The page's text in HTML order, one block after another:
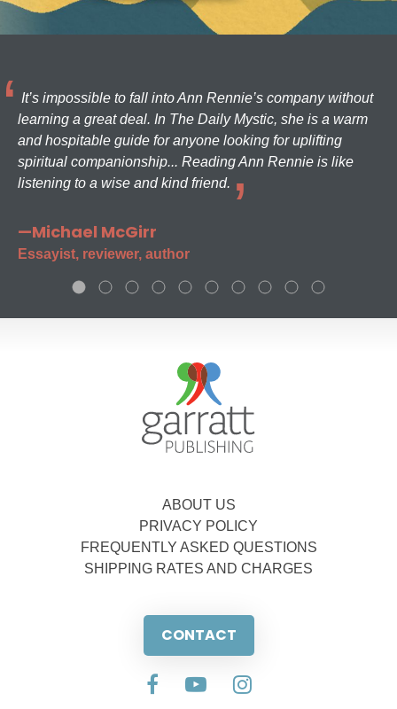
It’s impossible to fall into Ann Rennie’s company without
learning a great deal. In The Daily Mystic, she is a warm
and hospitable guide for anyone looking for uplifting
spiritual companionship... Reading Ann Rennie is like
listening to a wise and kind friend.
—Michael McGirr
Essayist, reviewer, author
ABOUT US
PRIVACY POLICY
FREQUENTLY ASKED QUESTIONS
SHIPPING RATES AND CHARGES
CONTACT